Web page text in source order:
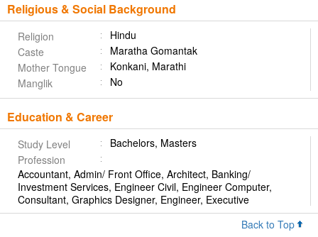
Religious & Social Background
Religion
Hindu
Caste
Maratha Gomantak
Mother Tongue
Konkani, Marathi
Manglik
No
Education & Career
Study Level
Bachelors, Masters
Profession
Accountant, Admin/ Front Office, Architect, Banking/
Investment Services, Engineer Civil, Engineer Computer,
Consultant, Graphics Designer, Engineer, Executive
Back to Top